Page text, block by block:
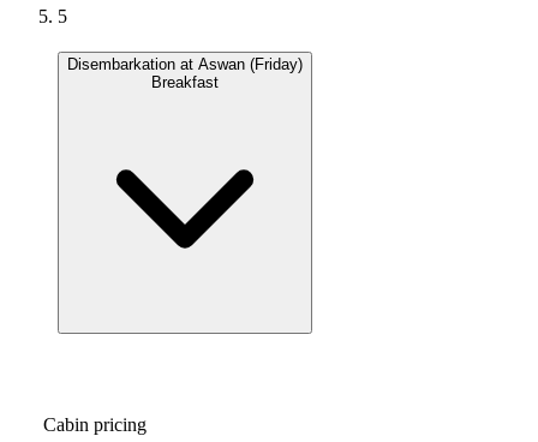
5
Disembarkation at Aswan (Friday)
Breakfast
Cabin pricing